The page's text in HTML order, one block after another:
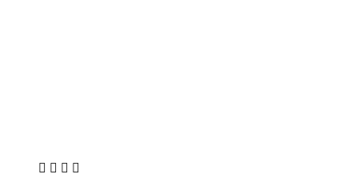
X LinkedIn
Facebook